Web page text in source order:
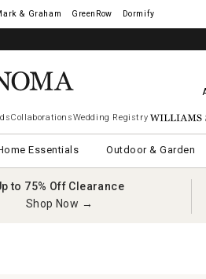
& Graham GreenRow Dormify
CollaborationsWedding Registry Williams
Essentials Outdoor & Garden
to 75% Off Clearance
Shop Now →